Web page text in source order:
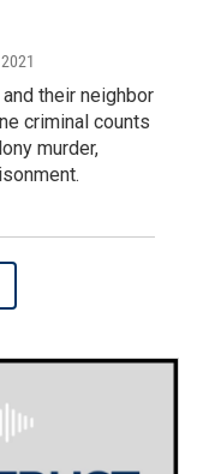
their neighbor
criminal counts
murder,